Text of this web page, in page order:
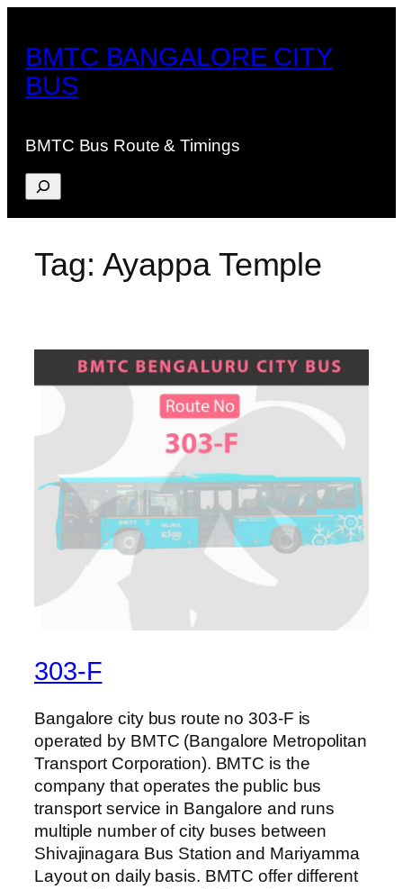
content
BMTC BANGALORE CITY
BUS
BMTC Bus Route & Timings
Search
Tag: Ayappa Temple
303-F
Bangalore city bus route no 303-F is
operated by BMTC (Bangalore Metropolitan
Transport Corporation). BMTC is the
company that operates the public bus
transport service in Bangalore and runs
multiple number of city buses between
Shivajinagara Bus Station and Mariyamma
Layout on daily basis. BMTC offer different